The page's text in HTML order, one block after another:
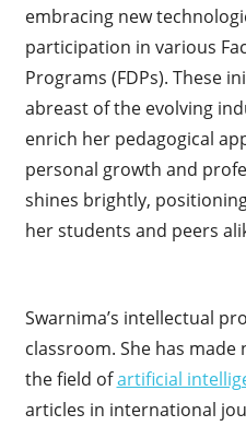
embracing new
participation in various
Programs (FDPs). These
abreast of the evolving
enrich her pedagogical
personal growth and
shines brightly,
her students and peers
Swarnima’s intellectual
classroom. She has
the field ofartificial
articles in international